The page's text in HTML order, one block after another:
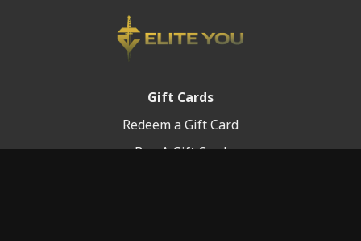
Gift Cards
Redeem a Gift Card
Buy A Gift Card